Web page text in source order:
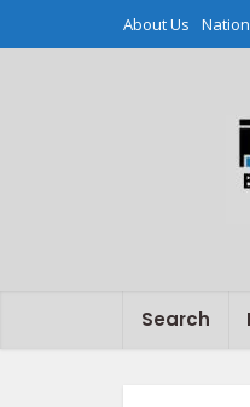
About Us
Search